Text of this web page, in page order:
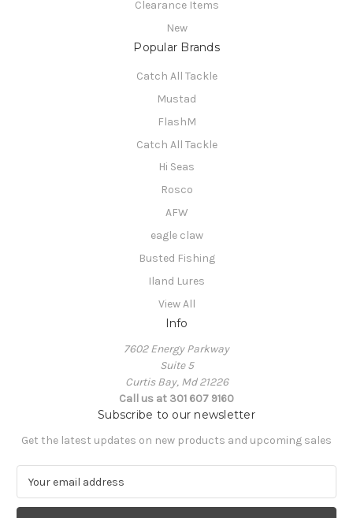
Clearance Items
New
Popular Brands
Catch All Tackle
Mustad
FlashM
Catch All Tackle
Hi Seas
Rosco
AFW
eagle claw
Busted Fishing
Iland Lures
View All
Info
7602 Energy Parkway
Suite 5
Curtis Bay, Md 21226
Call us at 301 607 9160
Subscribe to our newsletter
Get the latest updates on new products and upcoming sales
a